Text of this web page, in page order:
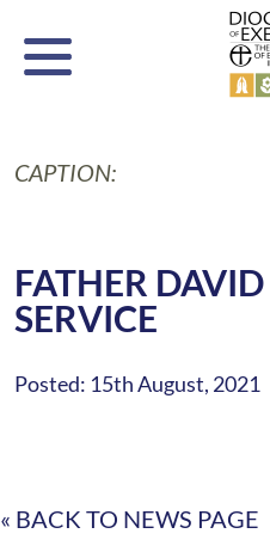
CAPTION:
FATHER
SERVICE
Posted: 15th August, 2021
« BACK TO NEWS PAGE